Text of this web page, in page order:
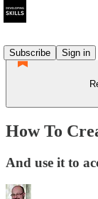
Subscribe
Sign in
How To
And use it to